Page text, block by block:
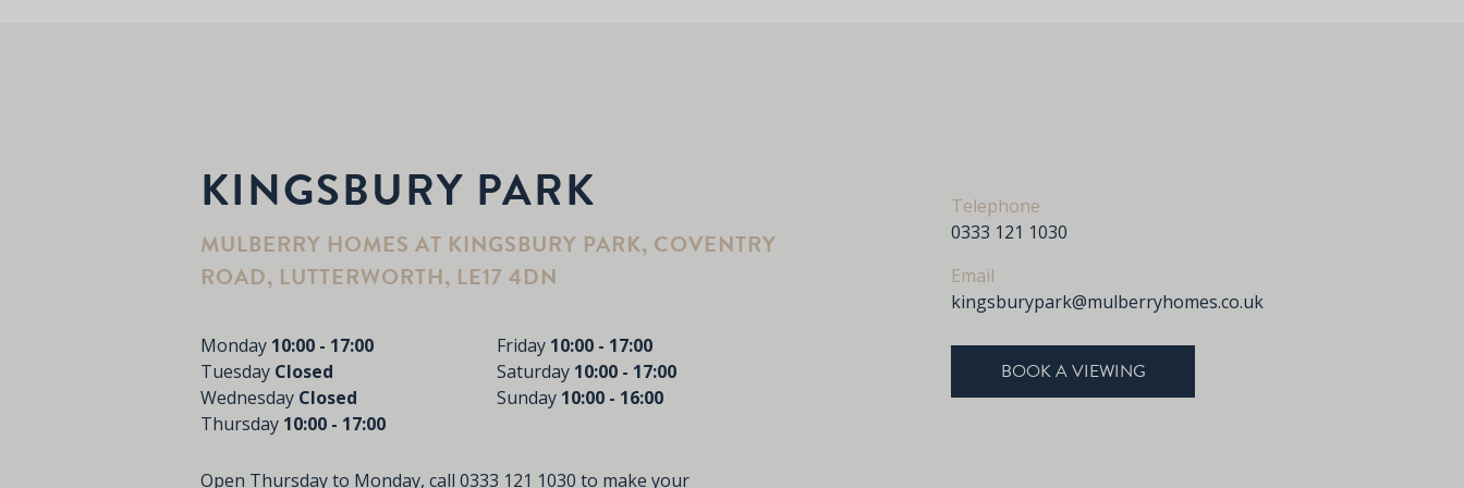
KINGSBURY PARK
MULBERRY HOMES AT KINGSBURY PARK, COVENTRY
ROAD, LUTTERWORTH, LE17 4DN
Monday 10:00 - 17:00
Tuesday Closed
Wednesday Closed
Thursday 10:00 - 17:00
Friday 10:00 - 17:00
Saturday 10:00 - 17:00
Sunday 10:00 - 16:00
Open Thursday to Monday, call 0333 121 1030 to make your
Telephone
0333 121 1030
Email
kingsburypark@mulberryhomes.co.uk
BOOK A VIEWING